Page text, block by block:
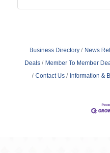
Business Directory News
Deals
Member To Member
Contact Us
Information &